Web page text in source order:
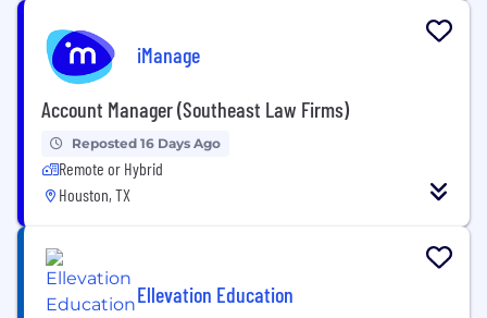
iManage
Account Manager (Southeast Law Firms)
Reposted 16 Days Ago
Remote or Hybrid
Houston, TX
Ellevation Education